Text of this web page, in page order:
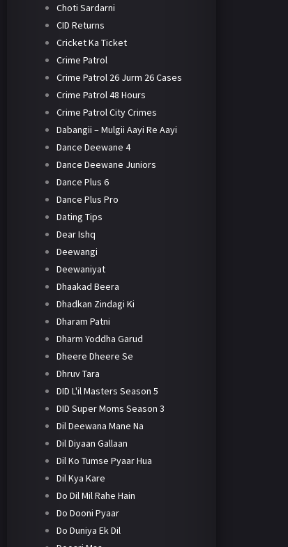
Choti Sardarni
CID Returns
Cricket Ka Ticket
Crime Patrol
Crime Patrol 26 Jurm 26 Cases
Crime Patrol 48 Hours
Crime Patrol City Crimes
Dabangii – Mulgii Aayi Re Aayi
Dance Deewane 4
Dance Deewane Juniors
Dance Plus 6
Dance Plus Pro
Dating Tips
Dear Ishq
Deewangi
Deewaniyat
Dhaakad Beera
Dhadkan Zindagi Ki
Dharam Patni
Dharm Yoddha Garud
Dheere Dheere Se
Dhruv Tara
DID L'il Masters Season 5
DID Super Moms Season 3
Dil Deewana Mane Na
Dil Diyaan Gallaan
Dil Ko Tumse Pyaar Hua
Dil Kya Kare
Do Dil Mil Rahe Hain
Do Dooni Pyaar
Do Duniya Ek Dil